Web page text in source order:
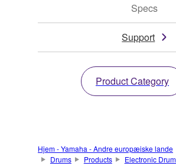
Specs
Support
Product Category
Hjem - Yamaha - Andre europæiske lande
Drums
Products
Electronic